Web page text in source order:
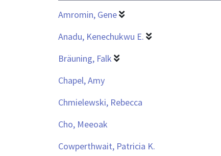
Amromin, Gene
Anadu, Kenechukwu E.
Bräuning, Falk
Chapel, Amy
Chmielewski, Rebecca
Cho, Meeoak
Cowperthwait, Patricia K.